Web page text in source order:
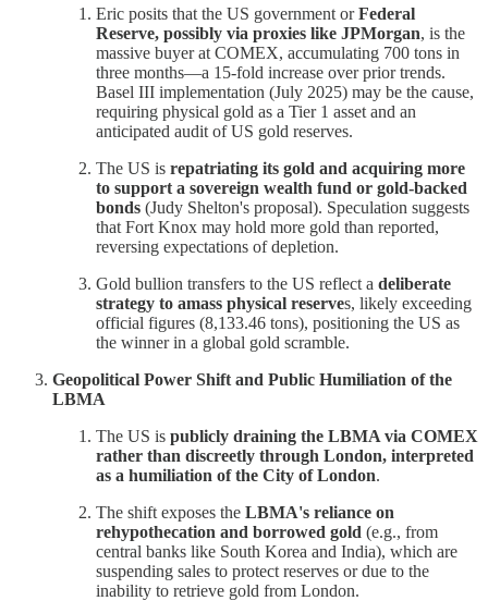
Eric posits that the US government orFederal
Reserve, possibly via proxies like JPMorgan, is the
massive buyer at COMEX, accumulating 700 tons in
three months—a 15-fold increase over prior trends.
Basel III implementation (July 2025) may be the cause,
requiring physical gold as a Tier 1 asset and an
anticipated audit of US gold reserves.
The US is repatriating its gold and acquiring more
to support a sovereign wealth fund or gold-backed
bonds (Judy Shelton's proposal). Speculation suggests
that Fort Knox may hold more gold than reported,
reversing expectations of depletion.
Gold bullion transfers to the US reflect a deliberate
strategy to amass physical reserves, likely exceeding
official figures (8,133.46 tons), positioning the US as
the winner in a global gold scramble.
Geopolitical Power Shift and Public Humiliation of the
LBMA
The US is publicly draining the LBMA via COMEX
rather than discreetly through London, interpreted
as a humiliation of the City of London.
The shift exposes the LBMA's reliance on
rehypothecation and borrowed gold (e.g., from
central banks like South Korea and India), which are
suspending sales to protect reserves or due to the
inability to retrieve gold from London.